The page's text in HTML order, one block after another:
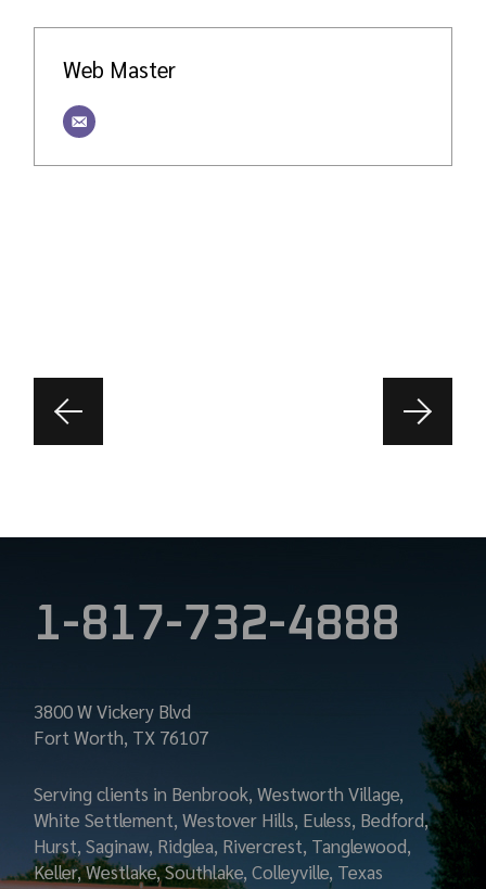
Web Master
1-817-732-4888
3800 W Vickery Blvd
Fort Worth, TX 76107
Serving clients in Benbrook, Westworth Village,
White Settlement, Westover Hills, Euless, Bedford,
Hurst, Saginaw, Ridglea, Rivercrest, Tanglewood,
Keller, Westlake, Southlake, Colleyville, Texas